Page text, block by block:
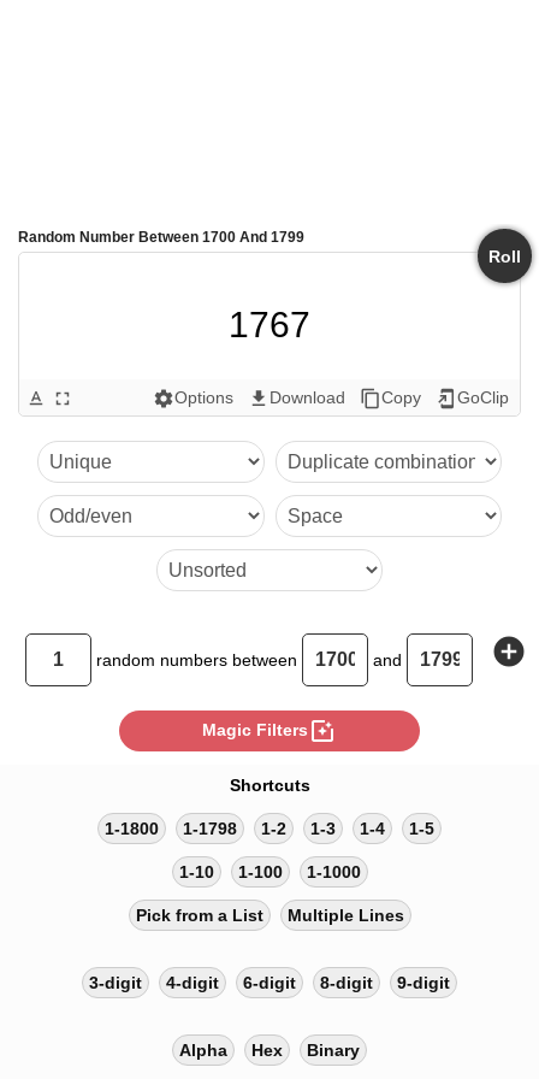
Random Number Between 1700 And 1799
Roll
1767
text_format fullscreen settingsOptions get_app Download content_copyCopy add_to_home_screen GoClip
random numbers between and add_circle
Magic Filters photo_filter
Shortcuts
1-1800 1-1798 1-2 1-3 1-4 1-5
1-10 1-100 1-1000
Pick from a List Multiple Lines
3-digit 4-digit 6-digit 8-digit 9-digit
Alpha Hex Binary